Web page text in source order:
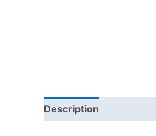
Description